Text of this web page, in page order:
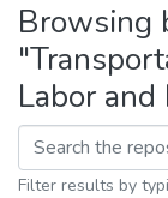
Browsing
Labor
Filter results by